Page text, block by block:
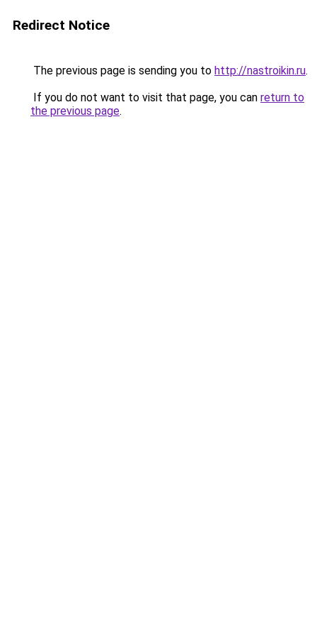
Redirect Notice
The previous page is sending you to http://nastroikin.ru.
If you do not want to visit that page, you can return to
the previous page.